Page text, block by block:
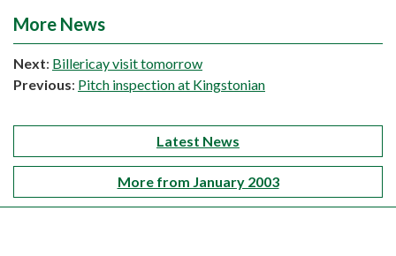
More News
Next: Billericay visit tomorrow
Previous: Pitch inspection at Kingstonian
Latest News
More from January 2003